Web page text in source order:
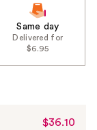
Same day
Delivered for
$6.95
Sale
$36.10